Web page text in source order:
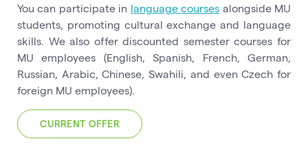
You can participate in language courses alongside MU
students, promoting cultural exchange and language
skills. We also offer discounted semester courses for
MU employees (English, Spanish, French, German,
Russian, Arabic, Chinese, Swahili, and even Czech for
foreign MU employees).
CURRENT OFFER